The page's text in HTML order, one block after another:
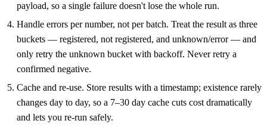
payload, so a single failure doesn't lose the whole run.
Handle errors per number, not per batch. Treat the result as three
buckets — registered, not registered, and unknown/error — and
only retry the unknown bucket with backoff. Never retry a
confirmed negative.
Cache and re-use. Store results with a timestamp; existence rarely
changes day to day, so a 7–30 day cache cuts cost dramatically
and lets you re-run safely.